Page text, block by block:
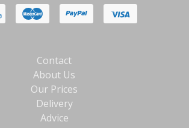
Contact
About Us
Our Prices
Delivery
Advice